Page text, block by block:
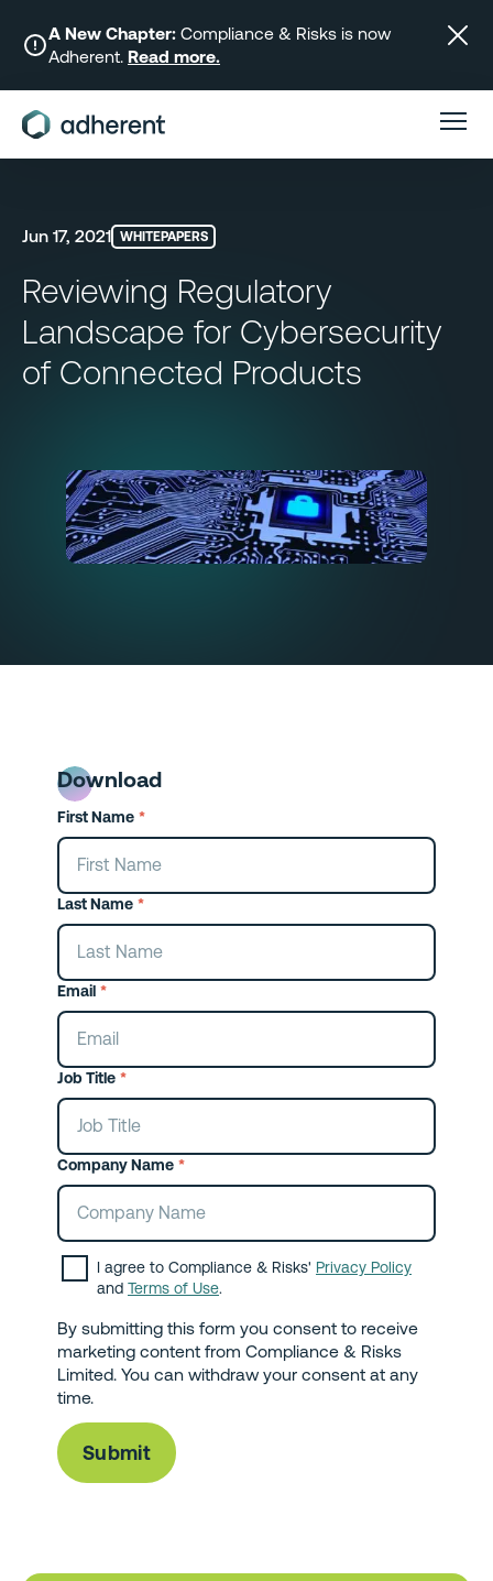
content
A New Chapter: Compliance & Risks is now
Adherent. Read more.
Jun 17, 2021 WHITEPAPERS
Reviewing Regulatory
Landscape for Cybersecurity
of Connected Products
Download
First Name *
Last Name *
Email *
Job Title *
Company Name *
I agree to Compliance & Risks' Privacy Policy
and Terms of Use.
By submitting this form you consent to receive
marketing content from Compliance & Risks
Limited. You can withdraw your consent at any
time.